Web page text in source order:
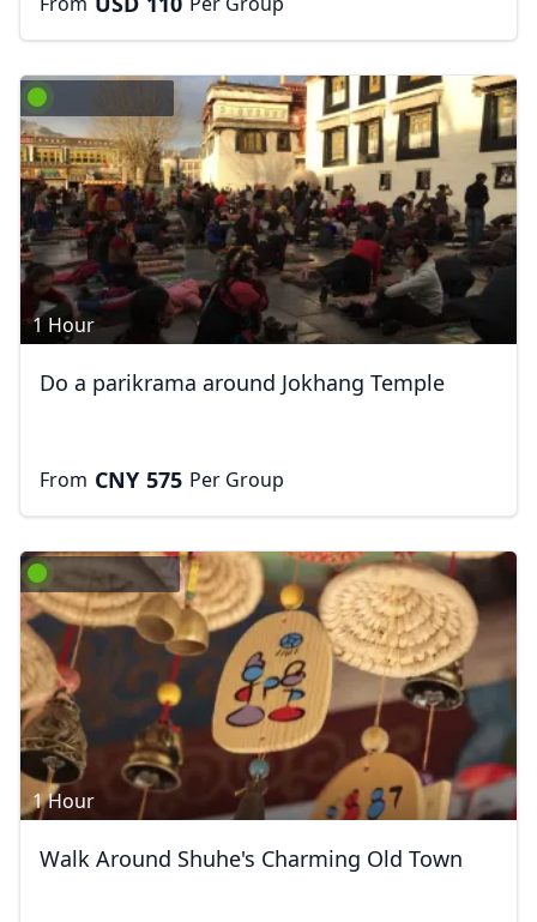
1 Hour
Do a parikrama around Jokhang Temple
From CNY 575 Per Group
1 Hour
Walk Around Shuhe's Charming Old Town